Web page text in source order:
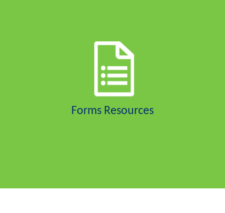
Forms Resources